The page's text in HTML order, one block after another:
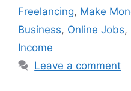
Freelancing, Make
Business, Online Jobs,
Income
Leave a comment